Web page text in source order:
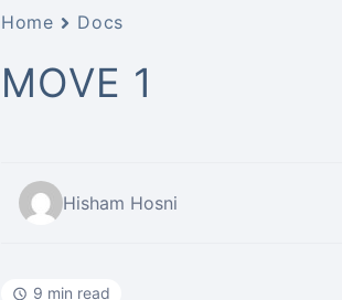
Home Docs
MOVE 1
Hisham Hosni
9 min read